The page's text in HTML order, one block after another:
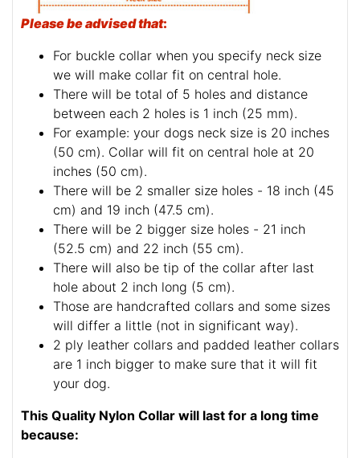
Please be advised that:
For buckle collar when you specify neck size
we will make collar fit on central hole.
There will be total of 5 holes and distance
between each 2 holes is 1 inch (25 mm).
For example: your dogs neck size is 20 inches
(50 cm). Collar will fit on central hole at 20
inches (50 cm).
There will be 2 smaller size holes - 18 inch (45
cm) and 19 inch (47.5 cm).
There will be 2 bigger size holes - 21 inch
(52.5 cm) and 22 inch (55 cm).
There will also be tip of the collar after last
hole about 2 inch long (5 cm).
Those are handcrafted collars and some sizes
will differ a little (not in significant way).
2 ply leather collars and padded leather collars
are 1 inch bigger to make sure that it will fit
your dog.
This Quality Nylon Collar will last for a long time
because: